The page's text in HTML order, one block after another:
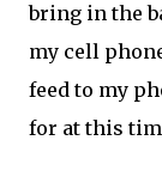
bring in the
my cell
feed to my
for at this